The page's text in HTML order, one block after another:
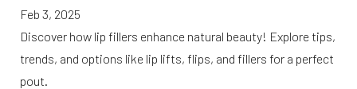
Feb 3, 2025
Discover how lip fillers enhance natural beauty! Explore tips,
trends, and options like lip lifts, flips, and fillers for a perfect
pout.